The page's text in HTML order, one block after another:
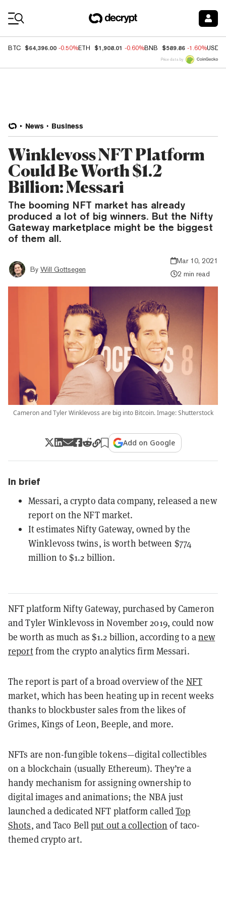
BTC $64,396.00 -0.50%ETH $1,908.01 -0.60%BNB $589.86 -1.60%USDC
Price data by
News Business
Winklevoss NFT Platform
Could Be Worth $1.2
Billion: Messari
The booming NFT market has already
produced a lot of big winners. But the Nifty
Gateway marketplace might be the biggest
of them all.
By Will Gottsegen
Mar 10, 2021
2 min read
Cameron and Tyler Winklevoss are big into Bitcoin. Image: Shutterstock
Add on Google
In brief
Messari, a crypto data company, released a new
report on the NFT market.
It estimates Nifty Gateway, owned by the
Winklevoss twins, is worth between $774
million to $1.2 billion.
NFT platform Nifty Gateway, purchased by Cameron
and Tyler Winklevoss in November 2019, could now
be worth as much as $1.2 billion, according to anew
reportfrom the crypto analytics firm Messari.
The report is part of a broad overview of the NFT
market, which has been heating up in recent weeks
thanks to blockbuster sales from the likes of
Grimes, Kings of Leon, Beeple, and more.
NFTs are non-fungible tokens—digital collectibles
on a blockchain (usually Ethereum). They’re a
handy mechanism for assigning ownership to
digital images and animations; the NBA just
launched a dedicated NFT platform calledTop
Shots, and Taco Bellput out a collection of taco-
themed crypto art.